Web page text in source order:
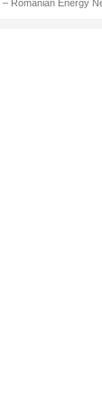
Romanian Energy